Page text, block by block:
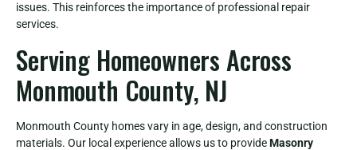
issues. This reinforces the importance of professional repair
services.
Serving Homeowners Across
Monmouth County, NJ
Monmouth County homes vary in age, design, and construction
materials. Our local experience allows us to provideMasonry